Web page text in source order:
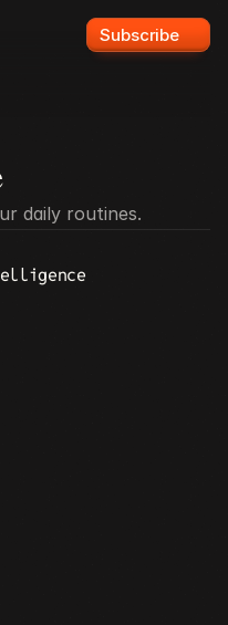
daily routines.
Subscribe